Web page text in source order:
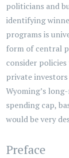
politicians and
identifying
programs is
form of central
consider
private
Wyoming’s
spending cap,
would be very
Preface